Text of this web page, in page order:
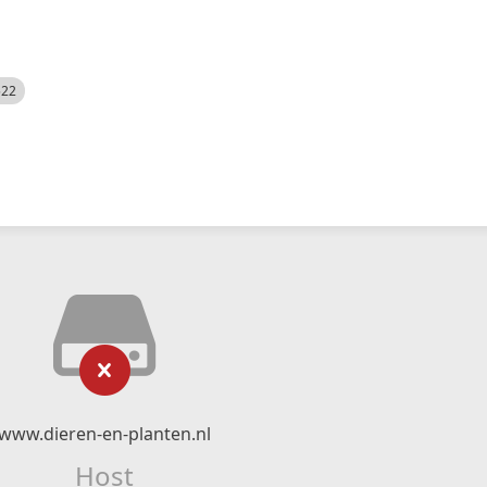
en-planten.nl
Host